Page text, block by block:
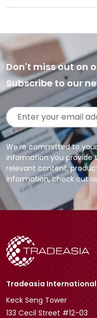
Don't miss out on
Subscribe to our
We're committed to
information you provide
relevant content,
information, check out
Tradeasia International
Keck Seng Tower
133 Cecil Street #12-03